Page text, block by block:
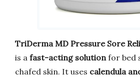
TriDerma MD Pressure Sore
is a fast-acting solutionfor bed
chafed skin. It uses calendula